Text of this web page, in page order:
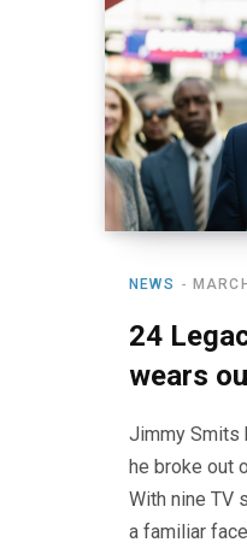
NEWS
24
wears
Jimmy Smits
he broke out
With nine TV
a familiar